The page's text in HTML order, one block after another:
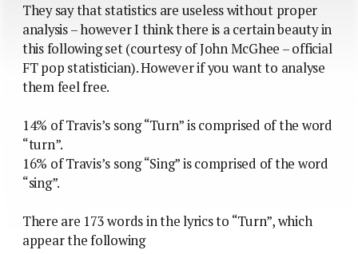
They say that statistics are useless without proper
analysis – however I think there is a certain beauty in
this following set (courtesy of John McGhee – official
FT pop statistician). However if you want to analyse
them feel free.
14% of Travis’s song “Turn” is comprised of the word
“turn”.
16% of Travis’s song “Sing” is comprised of the word
“sing”.
There are 173 words in the lyrics to “Turn”, which
appear the following